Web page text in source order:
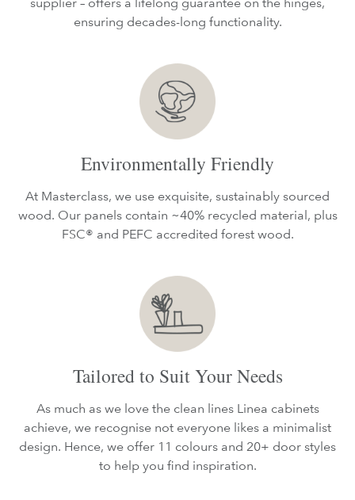
ensuring decades-long functionality.
Environmentally Friendly
At Masterclass, we use exquisite, sustainably sourced
wood. Our panels contain ~40% recycled material, plus
FSC® and PEFC accredited forest wood.
Tailored to Suit Your Needs
As much as we love the clean lines Linea cabinets
achieve, we recognise not everyone likes a minimalist
design. Hence, we offer 11 colours and 20+ door styles
to help you find inspiration.